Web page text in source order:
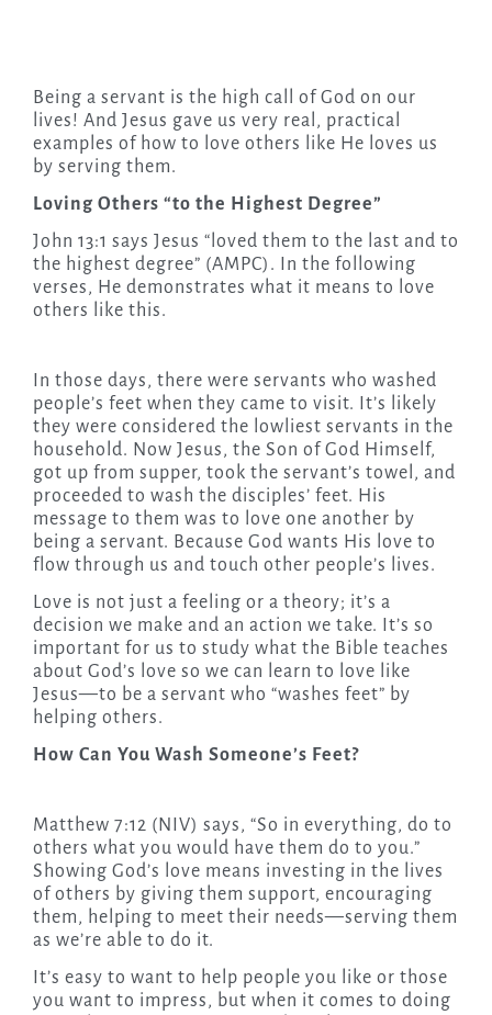
Being a servant is the high call of God on our
lives! And Jesus gave us very real, practical
examples of how to love others like He loves us
by serving them.
Loving Others “to the Highest Degree”
John 13:1 says Jesus “loved them to the last and to
the highest degree” (AMPC). In the following
verses, He demonstrates what it means to love
others like this.
In those days, there were servants who washed
people’s feet when they came to visit. It’s likely
they were considered the lowliest servants in the
household. Now Jesus, the Son of God Himself,
got up from supper, took the servant’s towel, and
proceeded to wash the disciples’ feet. His
message to them was to love one another by
being a servant. Because God wants His love to
flow through us and touch other people’s lives.
Love is not just a feeling or a theory; it’s a
decision we make and an action we take. It’s so
important for us to study what the Bible teaches
about God’s love so we can learn to love like
Jesus—to be a servant who “washes feet” by
helping others.
How Can You Wash Someone’s Feet?
Matthew 7:12 (NIV) says, “So in everything, do to
others what you would have them do to you.”
Showing God’s love means investing in the lives
of others by giving them support, encouraging
them, helping to meet their needs—serving them
as we’re able to do it.
It’s easy to want to help people you like or those
you want to impress, but when it comes to doing